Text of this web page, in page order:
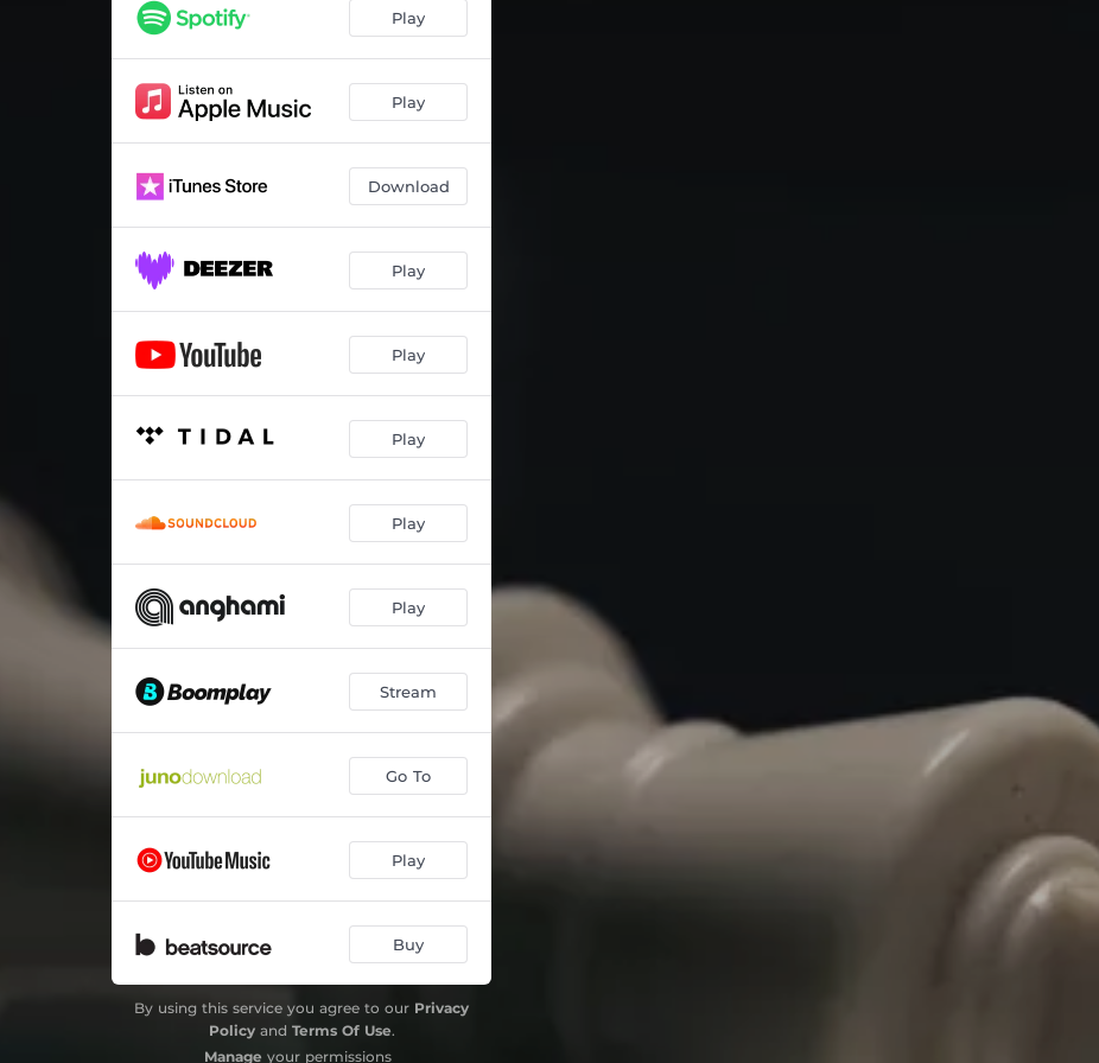
Play
Play
Download
Play
Play
Play
Play
Play
Stream
Go To
Play
Buy
By using this service you agree to our Privacy
Policyand Terms Of Use.
Manage your permissions